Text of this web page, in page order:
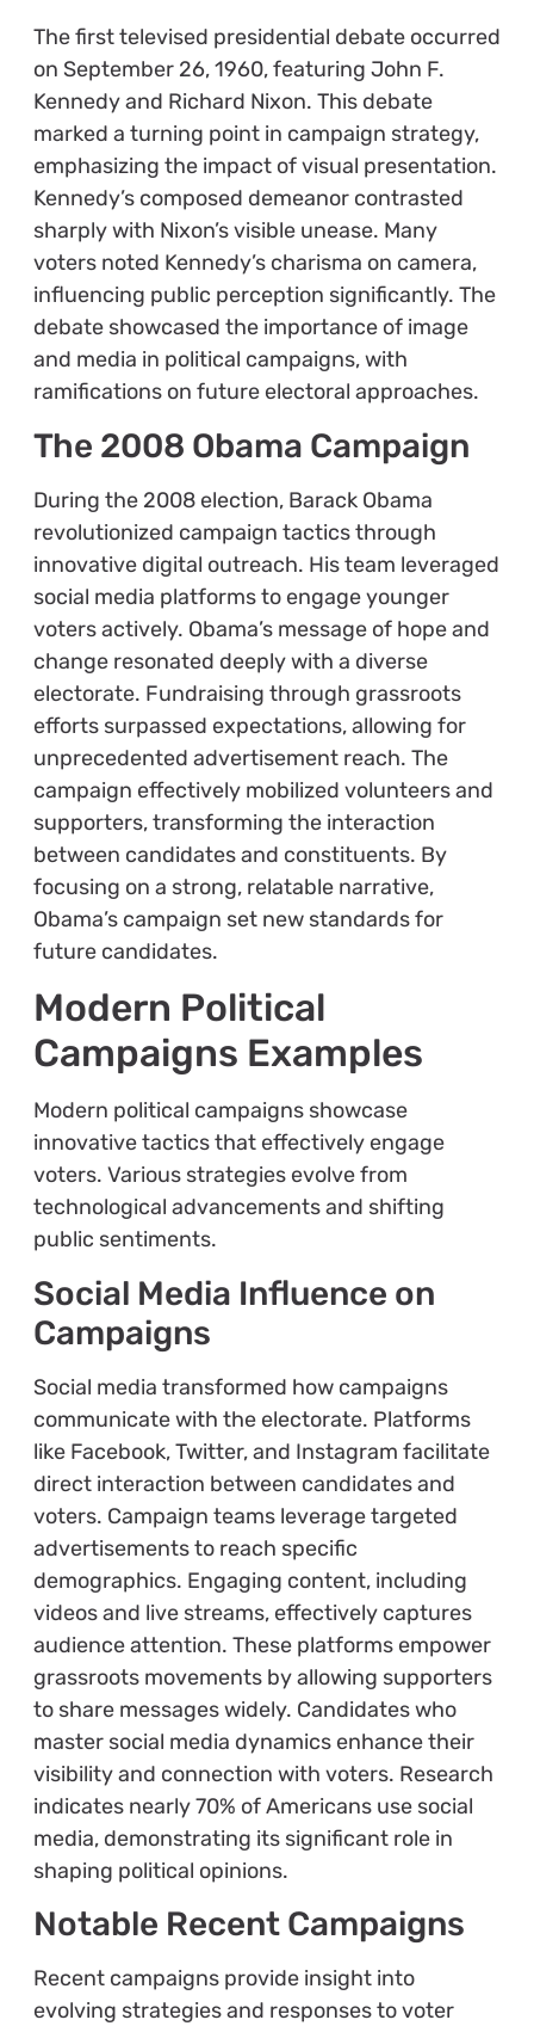
The first televised presidential debate occurred
on September 26, 1960, featuring John F.
Kennedy and Richard Nixon. This debate
marked a turning point in campaign strategy,
emphasizing the impact of visual presentation.
Kennedy’s composed demeanor contrasted
sharply with Nixon’s visible unease. Many
voters noted Kennedy’s charisma on camera,
influencing public perception significantly. The
debate showcased the importance of image
and media in political campaigns, with
ramifications on future electoral approaches.
The 2008 Obama Campaign
During the 2008 election, Barack Obama
revolutionized campaign tactics through
innovative digital outreach. His team leveraged
social media platforms to engage younger
voters actively. Obama’s message of hope and
change resonated deeply with a diverse
electorate. Fundraising through grassroots
efforts surpassed expectations, allowing for
unprecedented advertisement reach. The
campaign effectively mobilized volunteers and
supporters, transforming the interaction
between candidates and constituents. By
focusing on a strong, relatable narrative,
Obama’s campaign set new standards for
future candidates.
Modern Political
Campaigns Examples
Modern political campaigns showcase
innovative tactics that effectively engage
voters. Various strategies evolve from
technological advancements and shifting
public sentiments.
Social Media Influence on
Campaigns
Social media transformed how campaigns
communicate with the electorate. Platforms
like Facebook, Twitter, and Instagram facilitate
direct interaction between candidates and
voters. Campaign teams leverage targeted
advertisements to reach specific
demographics. Engaging content, including
videos and live streams, effectively captures
audience attention. These platforms empower
grassroots movements by allowing supporters
to share messages widely. Candidates who
master social media dynamics enhance their
visibility and connection with voters. Research
indicates nearly 70% of Americans use social
media, demonstrating its significant role in
shaping political opinions.
Notable Recent Campaigns
Recent campaigns provide insight into
evolving strategies and responses to voter